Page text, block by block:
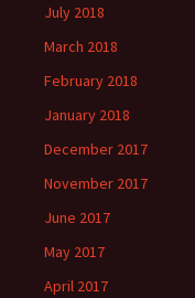
July 2018
March 2018
February 2018
January 2018
December 2017
November 2017
June 2017
May 2017
April 2017